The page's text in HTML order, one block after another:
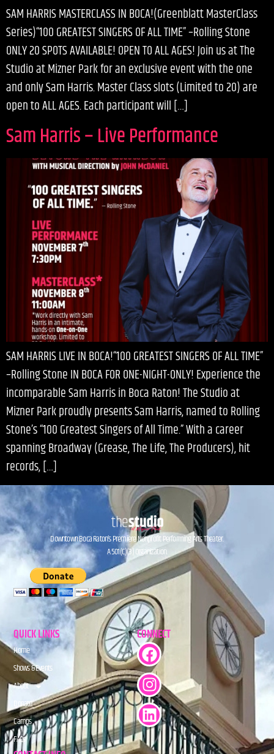
SAM HARRIS MASTERCLASS IN BOCA!(Greenblatt MasterClass
Series)“100 GREATEST SINGERS OF ALL TIME” –Rolling Stone
ONLY 20 SPOTS AVAILABLE! OPEN TO ALL AGES! Join us at The
Studio at Mizner Park for an exclusive event with the one
and only Sam Harris. Master Class slots (Limited to 20) are
open to ALL AGES. Each participant will […]
Sam Harris – Live Performance
SAM HARRIS LIVE IN BOCA!“100 GREATEST SINGERS OF ALL TIME”
–Rolling Stone IN BOCA FOR ONE-NIGHT-ONLY! Experience the
incomparable Sam Harris in Boca Raton! The Studio at
Mizner Park proudly presents Sam Harris, named to Rolling
Stone’s “100 Greatest Singers of All Time.” With a career
spanning Broadway (Grease, The Life, The Producers), hit
records, […]
Downtown Boca Raton’s Premiere Nonprofit Performing Arts Theater.
A 501(C)(3) Organization.
QUICK LINKS
Home
Shows & Events
About
Donate
Camps
FAQs
CONNECT